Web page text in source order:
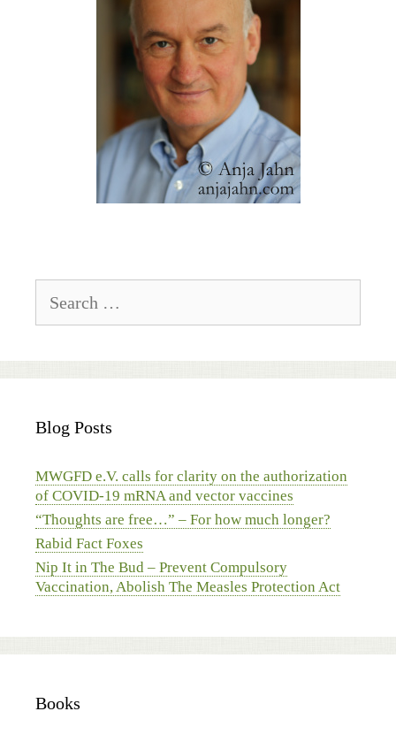
for:
Blog Posts
MWGFD e.V. calls for clarity on the authorization
of COVID-19 mRNA and vector vaccines
“Thoughts are free…” – For how much longer?
Rabid Fact Foxes
Nip It in The Bud – Prevent Compulsory
Vaccination, Abolish The Measles Protection Act
Books